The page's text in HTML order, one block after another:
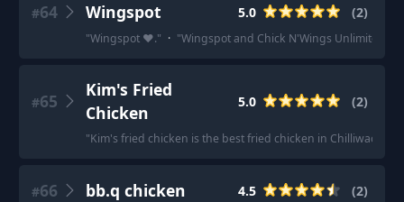
#64 Wingspot 5.0 (2)
"Wingspot ❤." · "Wingspot and Chick N'Wings Unlimited.
#65
Kim's Fried
Chicken
5.0 (2)
"Kim's fried chicken is the best fried chicken in Chilliwack.
#66 bb.q chicken 4.5 (2)